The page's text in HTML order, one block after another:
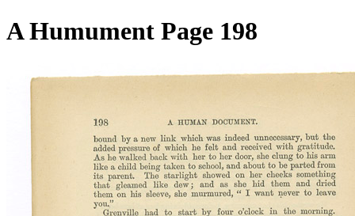
A Humument Page 198